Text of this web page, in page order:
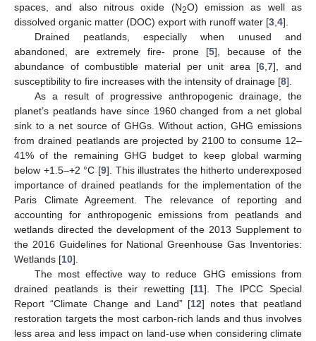
spaces, and also nitrous oxide (N2O) emission as well as
dissolved organic matter (DOC) export with runoff water [3 4].
Drained peatlands, especially when unused and
abandoned, are extremely fire- prone [5], because of the
abundance of combustible material per unit area [6 ,7], and
susceptibility to fire increases with the intensity of drainage [8].
As a result of progressive anthropogenic drainage, the
planet’s peatlands have since 1960 changed from a net global
sink to a net source of GHGs. Without action, GHG emissions
from drained peatlands are projected by 2100 to consume 12–
41% of the remaining GHG budget to keep global warming
below +1.5–+2 °C [9]. This illustrates the hitherto underexposed
importance of drained peatlands for the implementation of the
Paris Climate Agreement. The relevance of reporting and
accounting for anthropogenic emissions from peatlands and
wetlands directed the development of the 2013 Supplement to
the 2016 Guidelines for National Greenhouse Gas Inventories:
Wetlands [10].
The most effective way to reduce GHG emissions from
drained peatlands is their rewetting [11]. The IPCC Special
Report “Climate Change and Land” [12] notes that peatland
restoration targets the most carbon-rich lands and thus involves
less area and less impact on land-use when considering climate